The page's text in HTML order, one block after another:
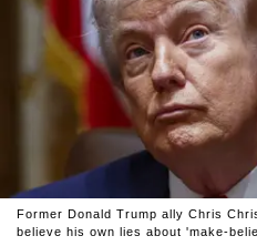
Former Donald Trump ally Chris
believe his own lies about 'make-